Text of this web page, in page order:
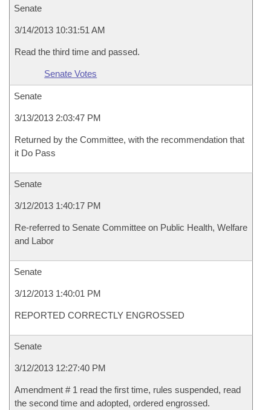
Senate
3/14/2013 10:31:51 AM
Read the third time and passed.
Senate Votes
Senate
3/13/2013 2:03:47 PM
Returned by the Committee, with the recommendation that
it Do Pass
Senate
3/12/2013 1:40:17 PM
Re-referred to Senate Committee on Public Health, Welfare
and Labor
Senate
3/12/2013 1:40:01 PM
REPORTED CORRECTLY ENGROSSED
Senate
3/12/2013 12:27:40 PM
Amendment # 1 read the first time, rules suspended, read
the second time and adopted, ordered engrossed.